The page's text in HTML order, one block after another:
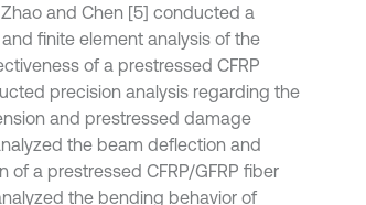
and Chen [5] conducted a
finite element analysis of the
of a prestressed CFRP
precision analysis regarding the
and prestressed damage
the beam deflection and
a prestressed CFRP/GFRP fiber
the bending behavior of